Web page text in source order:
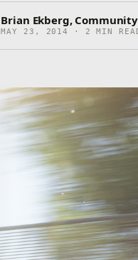
Brian Ekberg,
MAY 23, 2014 · 2 MIN